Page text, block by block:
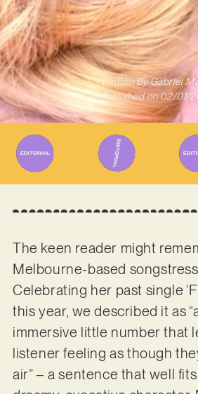
Written ByGabriel
Published on 02/01/
The keen reader might
Melbourne-based songstress
Celebrating her past single
this year, we described it as
immersive little number that
listener feeling as though
air” – a sentence that well